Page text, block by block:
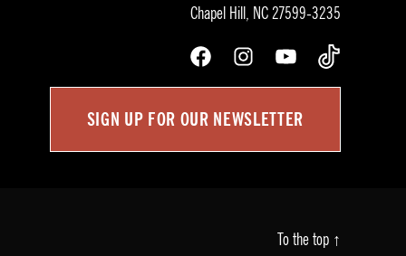
Chapel Hill, NC 27599-3235
FacebookInstagramYouTubeTikTok
SIGN UP FOR OUR NEWSLETTER
To the top ↑